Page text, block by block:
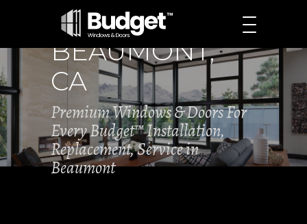
BEAUMONT,
CA
Premium Windows & Doors For
Every Budget™ Installation,
Replacement, Service in
Beaumont